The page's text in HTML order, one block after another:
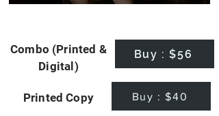
Combo (Printed &
Digital)
Buy : $56
Printed Copy Buy : $40